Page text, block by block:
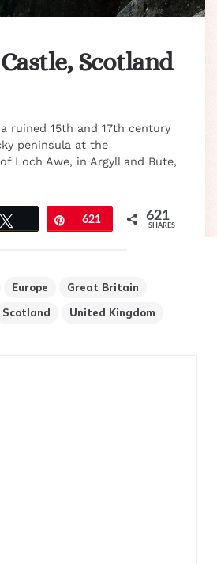
Scotland
ruined 15th and 17th century
peninsula at the
Loch Awe, in Argyll and Bute,
Pin
621 621
SHARES
Europe
Great Britain
Scotland United Kingdom